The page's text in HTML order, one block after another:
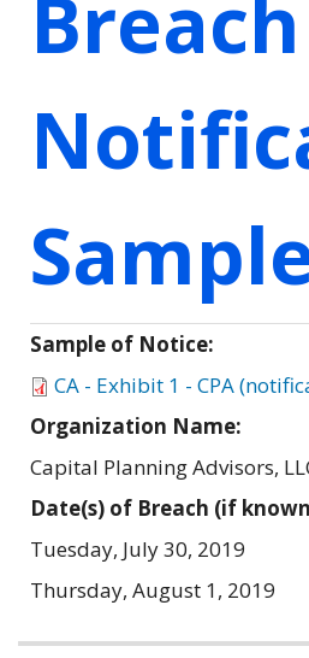
Breach
Sample of Notice:
CA - Exhibit 1 - CPA
Organization Name:
Capital Planning Advisors,
Date(s) of Breach (if
Tuesday, July 30, 2019
Thursday, August 1, 2019